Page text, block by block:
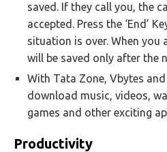
saved. If they call you, the
accepted. Press the ‘End’
situation is over. When you
will be saved only after the
With Tata Zone, Vbytes
download music, videos,
games and other exciting
Productivity